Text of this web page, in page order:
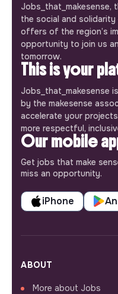
Jobs_that_makesense,
the social and
offers of the region’s
opportunity to join us
tomorrow.
This is your
Jobs_that_makesense
by the makesense
accelerate your
more respectful,
Our mobile
Get jobs that make
miss an opportunity.
iPhone
ABOUT
More about Jobs